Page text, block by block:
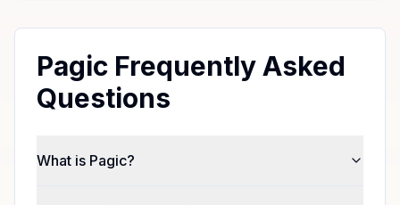
Pagic Frequently Asked
Questions
What is Pagic?